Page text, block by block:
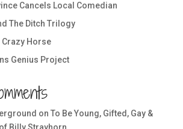
Cancels Local Comedian
The Ditch Trilogy
Crazy Horse
Genius Project
on To Be Young, Gifted, Gay &